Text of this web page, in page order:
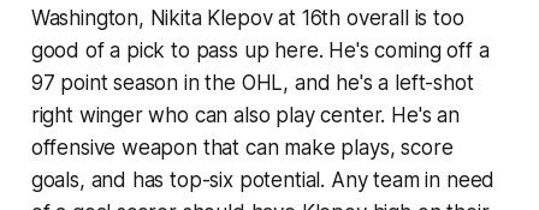
Washington, Nikita Klepov at 16th overall is too
good of a pick to pass up here. He's coming off a
97 point season in the OHL, and he's a left-shot
right winger who can also play center. He's an
offensive weapon that can make plays, score
goals, and has top-six potential. Any team in need